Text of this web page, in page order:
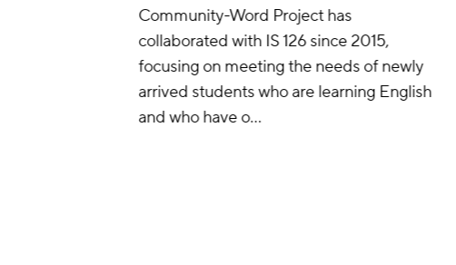
Community-Word Project has
collaborated with IS 126 since 2015,
focusing on meeting the needs of newly
arrived students who are learning English
and who have o…